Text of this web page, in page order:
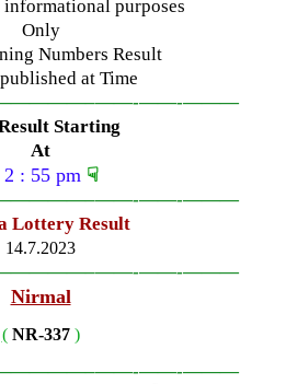
informational purposes
Only
Numbers Result
at Time
——-——-———
Starting
At
2 : 55 pm ☟
——-——-———
Lottery Result
14.7.2023
——-——-———
Nirmal
( NR-337 )
——-——-———